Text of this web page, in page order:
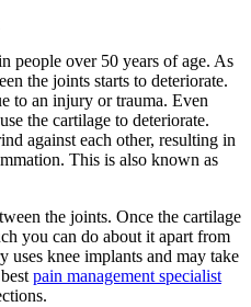
people over 50 years of age. As
the joints starts to deteriorate.
to an injury or trauma. Even
the cartilage to deteriorate.
against each other, resulting in
This is also known as
the joints. Once the cartilage
you can do about it apart from
uses knee implants and may take
pain management specialist